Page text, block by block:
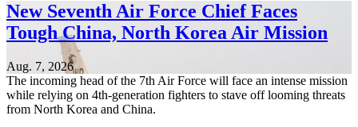
New Seventh Air Force Chief Faces
Tough China, North Korea Air Mission
Aug. 7, 2026
The incoming head of the 7th Air Force will face an intense mission
while relying on 4th-generation fighters to stave off looming threats
from North Korea and China.